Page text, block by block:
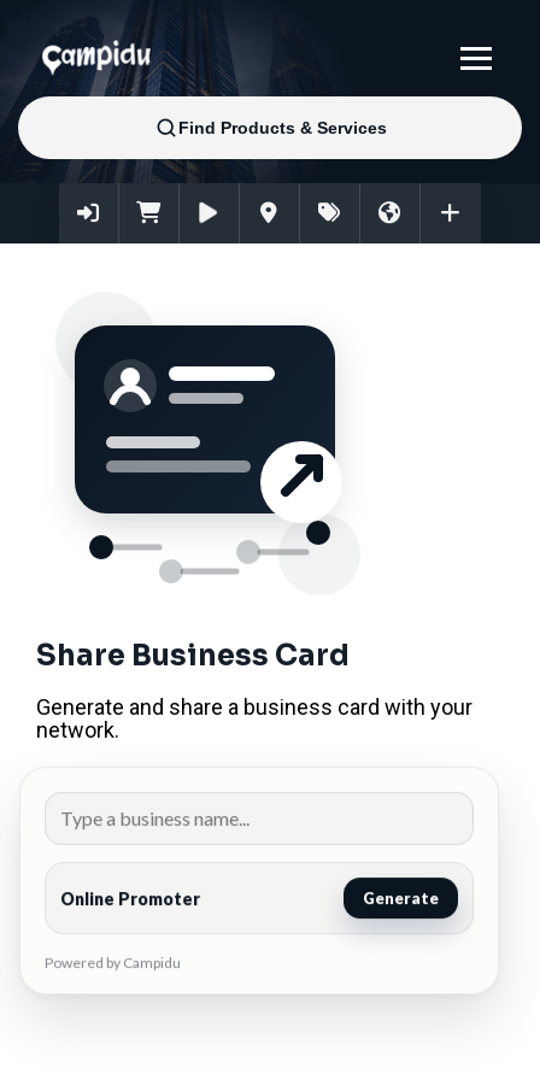
Share Business Card
Generate and share a business card with your
network.
Online Promoter Generate
Powered by Campidu